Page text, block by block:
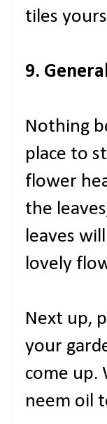
tiles
9.
Nothing
place to
flower
the
leaves
lovely
Next up,
your
come up.
neem oil